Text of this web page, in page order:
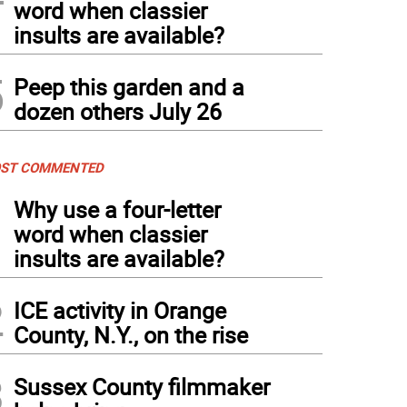
word when classier
insults are available?
Peep this garden and a
dozen others July 26
COMMENTED
Why use a four-letter
word when classier
insults are available?
ICE activity in Orange
County, N.Y., on the rise
Sussex County filmmaker